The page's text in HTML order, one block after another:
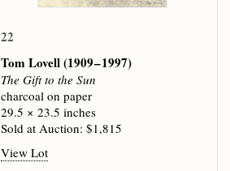
22
Tom Lovell(1909 – 1997)
The Gift to the Sun
charcoal on paper
29.5 × 23.5 inches
Sold at Auction: $1,815
View Lot